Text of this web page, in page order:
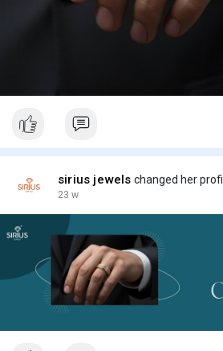
sirius jewels changed her
23 w